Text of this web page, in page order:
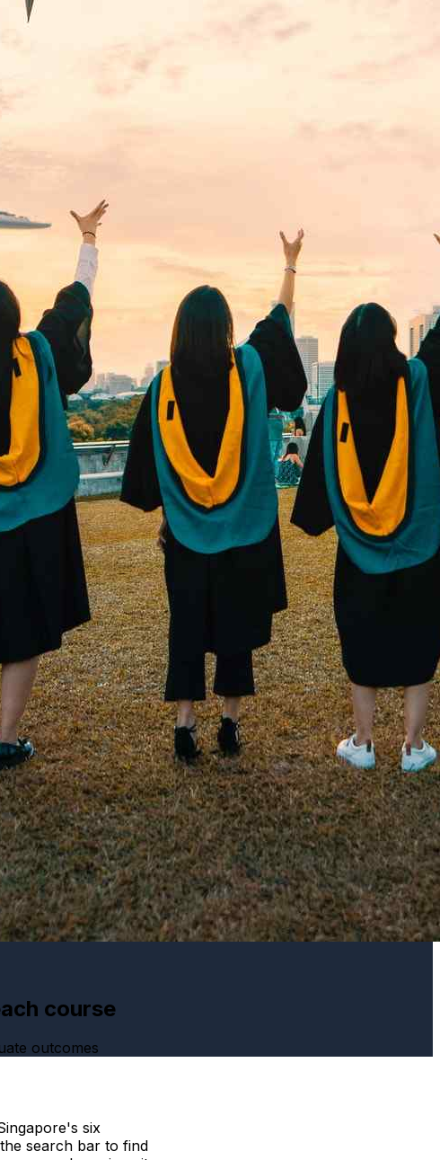
course
outcomes
six
search bar to find